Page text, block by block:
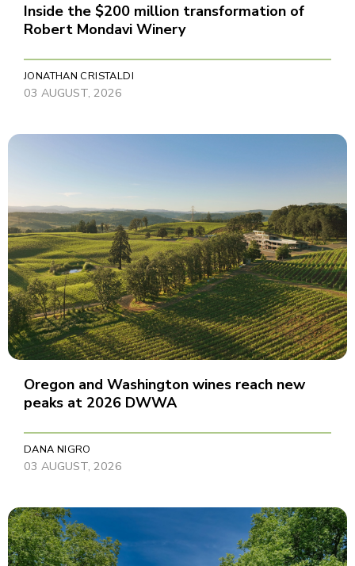
Inside the $200 million transformation of
Robert Mondavi Winery
JONATHAN CRISTALDI
03 AUGUST, 2026
Oregon and Washington wines reach new
peaks at 2026 DWWA
DANA NIGRO
03 AUGUST, 2026